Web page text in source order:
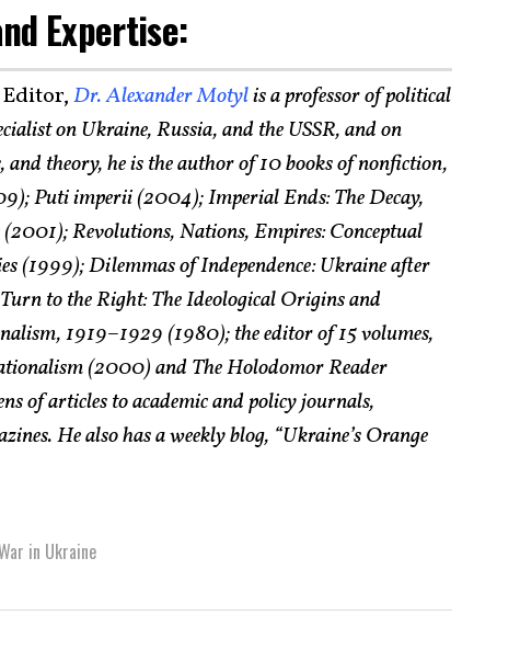
Expertise:
Dr. Alexander Motylis a professor of political
on Ukraine, Russia, and the USSR, and on
theory, he is the author of 10 books of nonfiction,
Puti imperii (2004); Imperial Ends: The Decay,
Revolutions, Nations, Empires: Conceptual
(1999); Dilemmas of Independence: Ukraine after
to the Right: The Ideological Origins and
1919–1929 (1980); the editor of 15 volumes,
(2000) and The Holodomor Reader
of articles to academic and policy journals,
He also has a weekly blog, “Ukraine’s Orange
in Ukraine